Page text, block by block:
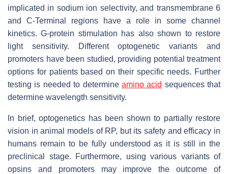
implicated in sodium ion selectivity, and transmembrane 6
and C-Terminal regions have a role in some channel
kinetics. G-protein stimulation has also shown to restore
light sensitivity. Different optogenetic variants and
promoters have been studied, providing potential treatment
options for patients based on their specific needs. Further
testing is needed to determine amino acid sequences that
determine wavelength sensitivity.
In brief, optogenetics has been shown to partially restore
vision in animal models of RP, but its safety and efficacy in
humans remain to be fully understood as it is still in the
preclinical stage. Furthermore, using various variants of
opsins and promoters may improve the outcome of